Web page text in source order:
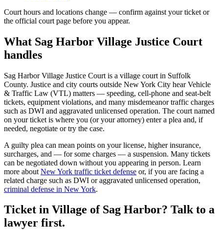
Court hours and locations change — confirm against your ticket or
the official court page before you appear.
What Sag Harbor Village Justice Court
handles
Sag Harbor Village Justice Court is a village court in Suffolk
County. Justice and city courts outside New York City hear Vehicle
& Traffic Law (VTL) matters — speeding, cell-phone and seat-belt
tickets, equipment violations, and many misdemeanor traffic charges
such as DWI and aggravated unlicensed operation. The court named
on your ticket is where you (or your attorney) enter a plea and, if
needed, negotiate or try the case.
A guilty plea can mean points on your license, higher insurance,
surcharges, and — for some charges — a suspension. Many tickets
can be negotiated down without you appearing in person. Learn
more about New York traffic ticket defense or, if you are facing a
related charge such as DWI or aggravated unlicensed operation,
criminal defense in New York.
Ticket in Village of Sag Harbor? Talk to a
lawyer first.